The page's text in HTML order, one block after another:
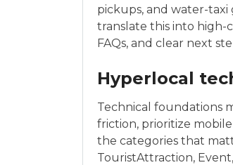
pickups, and water-taxi
translate this into
FAQs, and clear next
Hyperlocal
Technical foundations
friction, prioritize
the categories that
TouristAttraction,